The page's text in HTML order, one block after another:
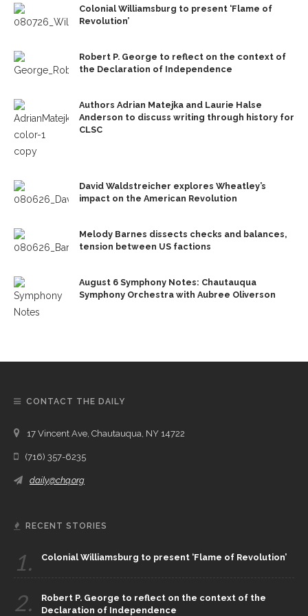
Colonial Williamsburg to present ‘Flame of
Revolution’
Robert P. George to reflect on the context of
the Declaration of Independence
Authors Adrian Matejka and Laurie Halse
Anderson to discuss writing through history for
CLSC
David Waldstreicher explores Wheatley’s
impact on the American Revolution
Melody Barnes dissects checks and balances,
tension between US factions
August 6 Symphony Notes: Chautauqua
Symphony Orchestra with Aubree Oliverson
CONTACT THE DAILY
17 Vincent Ave, Chautauqua, NY 14722
(716) 357-6235
daily@chq.org
RECENT STORIES
1. Colonial Williamsburg to present ‘Flame of Revolution’
2.
Robert P. George to reflect on the context of the
Declaration of Independence